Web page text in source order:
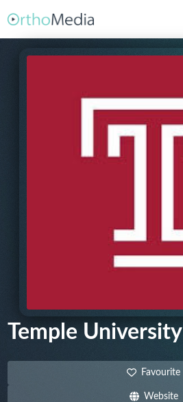
Temple University
Favourite
Website